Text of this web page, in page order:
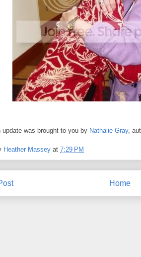
update was brought to you by Nathalie Gray,
Heather Massey at 7:29 PM
Home